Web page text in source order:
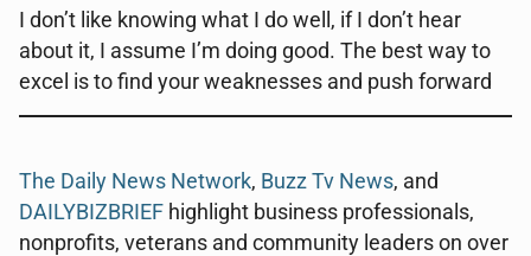
I don’t like knowing what I do well, if I don’t hear
about it, I assume I’m doing good. The best way to
excel is to find your weaknesses and push forward
The Daily News Network, Buzz Tv News, and
DAILYBIZBRIEF highlight business professionals,
nonprofits, veterans and community leaders on over